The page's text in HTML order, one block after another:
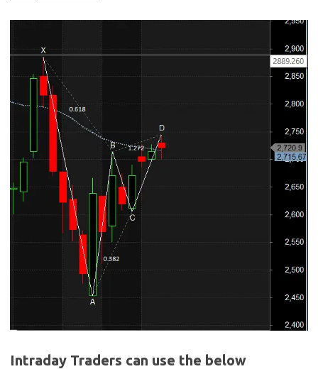
Intraday Traders can use the below